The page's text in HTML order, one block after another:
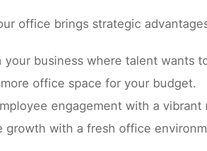
office brings strategic
your business where talent wants
office space for your budget.
engagement with a vibrant
growth with a fresh office